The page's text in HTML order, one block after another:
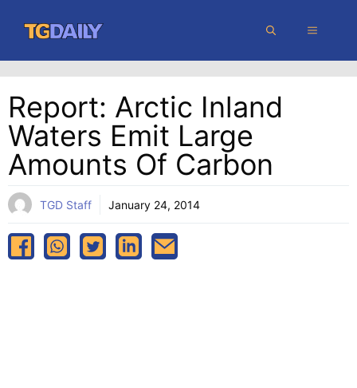
content
MENU
Report: Arctic Inland
Waters Emit Large
Amounts Of Carbon
TGD Staff January 24, 2014